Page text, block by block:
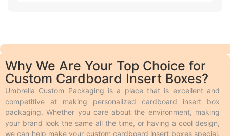
use two main types of printing. Offset printing is great
Digital printing is used for quicker and smaller orders.
We also offer different add-ons like embossing,
debossing, spot UV, gloss or matte lamination,
aqueous coating, wax coating, and custom foiling to
make the boxes look extra special. Embossing and
debossing are phenomena in which the desired text is
raised above the surface and engraved on the surface
Why We Are Your Top Choice for
Custom Cardboard Insert Boxes?
Umbrella Custom Packaging is a place that is excellent and
competitive at making personalized cardboard insert box
packaging. Whether you care about the environment, making
your brand look the same all the time, or having a cool design,
we can help make your custom cardboard insert boxes special.